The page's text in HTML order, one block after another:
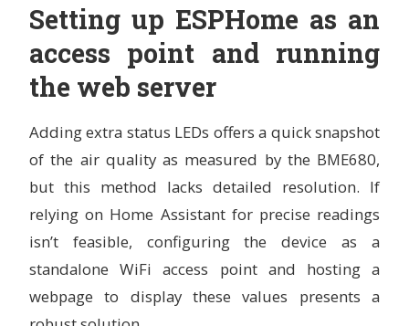
# - 0x77
# Default: 0x76
address
0x77
# Temperature offset
# Useful if device is in enclosure and reads too
# For example, if it reads 5C too high, set this to
# This also corrects the relative humidity readings
temperature_offset: 4.4
# --------------------
# Available options:
# - static (for fixed position devices)
# - mobile (for on a person or other moveable
# Default: static
}
else if (int(id(iaq).state) >= 351) {
label = "Extremely polluted";
return {label};
Setting up ESPHome as an
access point and running
the web server
Adding extra status LEDs offers a quick snapshot
of the air quality as measured by the BME680,
but this method lacks detailed resolution. If
relying on Home Assistant for precise readings
isn’t feasible, configuring the device as a
standalone WiFi access point and hosting a
webpage to display these values presents a